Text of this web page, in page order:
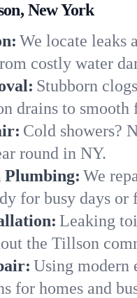
New York
We locate leaks
costly water
Stubborn
drains to smooth
Cold showers?
round in NY.
Plumbing: We
for busy days
Leaking
the Tillson
Using modern
for homes and